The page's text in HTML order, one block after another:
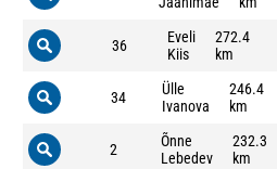
36
Eveli
Kiis
272.4
km
34
Ülle
Ivanova
246.4
km
2
Õnne
Lebedev
232.3
km